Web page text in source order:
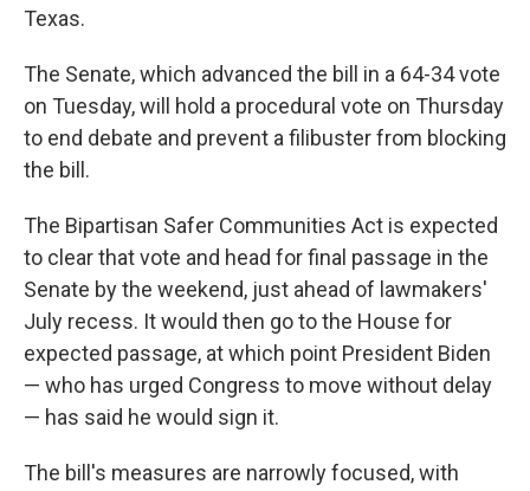
Texas.
The Senate, which advanced the bill in a 64-34 vote
on Tuesday, will hold a procedural vote on Thursday
to end debate and prevent a filibuster from blocking
the bill.
The Bipartisan Safer Communities Act is expected
to clear that vote and head for final passage in the
Senate by the weekend, just ahead of lawmakers'
July recess. It would then go to the House for
expected passage, at which point President Biden
— who has urged Congress to move without delay
— has said he would sign it.
The bill's measures are narrowly focused, with